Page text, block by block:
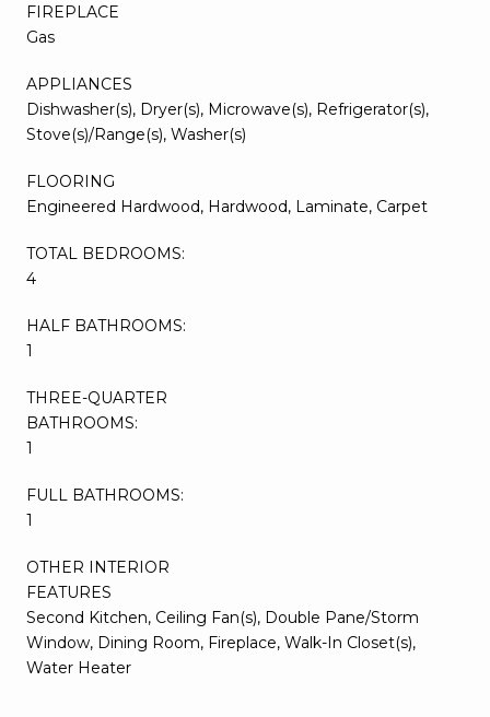
FIREPLACE
Gas
APPLIANCES
Dishwasher(s), Dryer(s), Microwave(s), Refrigerator(s),
Stove(s)/Range(s), Washer(s)
FLOORING
Engineered Hardwood, Hardwood, Laminate, Carpet
TOTAL BEDROOMS:
4
HALF BATHROOMS:
1
THREE-QUARTER
BATHROOMS:
1
FULL BATHROOMS:
1
OTHER INTERIOR
FEATURES
Second Kitchen, Ceiling Fan(s), Double Pane/Storm
Window, Dining Room, Fireplace, Walk-In Closet(s),
Water Heater